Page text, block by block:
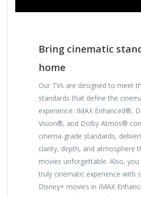
Bring cinematic
home
Our TVs are designed to meet
standards that define the
experience. IMAX Enhanced®,
Vision®, and Dolby Atmos®
cinema-grade standards,
clarity, depth, and atmosphere
movies unforgettable. Also, you
truly cinematic experience with
Disney+ movies in IMAX